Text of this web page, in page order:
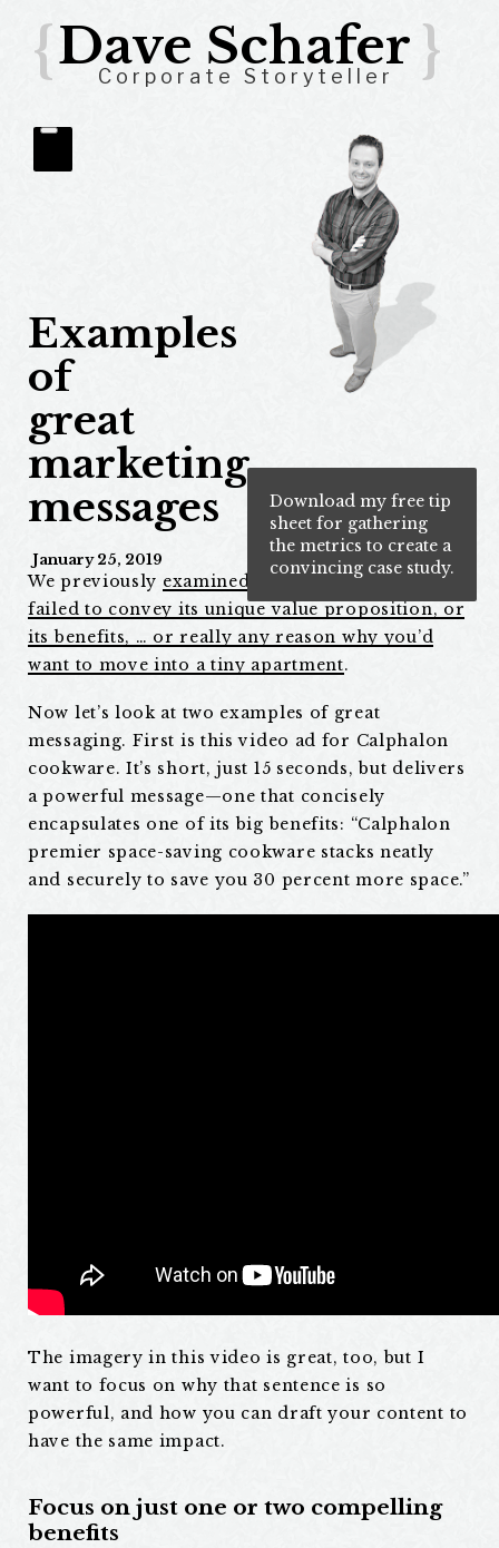
{Dave Schafer }
Corporate Storyteller
Download my free tip
sheet for gathering
the metrics to create a
convincing case study.
Examples
of
great
marketing
messages
January 25, 2019
We previously examined a billboard ad that
failed to convey its unique value proposition, or
its benefits, … or really any reason why you’d
want to move into a tiny apartment.
Now let’s look at two examples of great
messaging. First is this video ad for Calphalon
cookware. It’s short, just 15 seconds, but delivers
a powerful message—one that concisely
encapsulates one of its big benefits: “Calphalon
premier space-saving cookware stacks neatly
and securely to save you 30 percent more space.”
The imagery in this video is great, too, but I
want to focus on why that sentence is so
powerful, and how you can draft your content to
have the same impact.
Focus on just one or two compelling
benefits